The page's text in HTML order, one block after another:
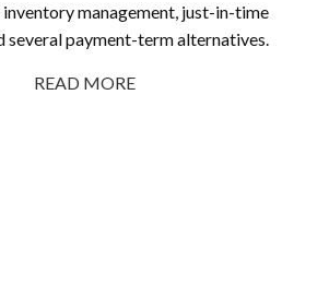
management, just-in-time
several payment-term alternatives.
READ MORE